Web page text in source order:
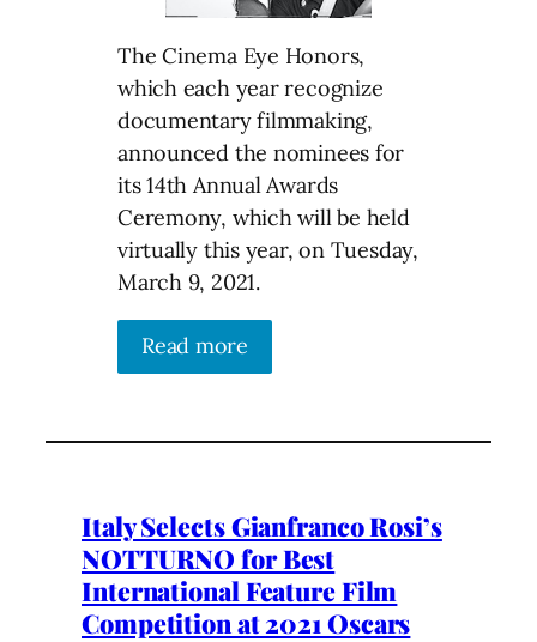
The Cinema Eye Honors,
which each year recognize
documentary filmmaking,
announced the nominees for
its 14th Annual Awards
Ceremony, which will be held
virtually this year, on Tuesday,
March 9, 2021.
Read more
Italy Selects Gianfranco Rosi’s
NOTTURNO for Best
International Feature Film
Competition at 2021 Oscars